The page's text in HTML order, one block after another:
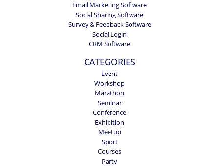
Email Marketing Software
Social Sharing Software
Survey & Feedback Software
Social Login
CRM Software
CATEGORIES
Event
Workshop
Marathon
Seminar
Conference
Exhibition
Meetup
Sport
Courses
Party